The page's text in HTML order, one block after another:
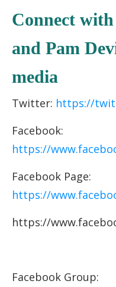
Connect
and Pam
media
Twitter: https://
Facebook:
https://
Facebook Page:
https://
https://
Facebook Group: